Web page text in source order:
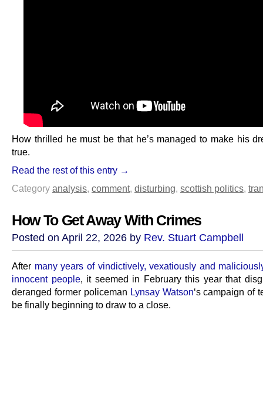
How thrilled he must be that he’s managed to make his
true.
Read the rest of this entry →
Category analysis, comment, disturbing, scottish politics,
How To Get Away With Crimes
Posted on April 22, 2026 by Rev. Stuart Campbell
After many years of vindictively, vexatiously and
innocent people, it seemed in February this year that
deranged former policeman Lynsay Watson‘s campaign of
be finally beginning to draw to a close.